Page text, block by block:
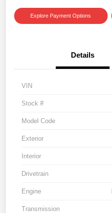
Explore Payment Options
Details
VIN
Stock #
Model Code
Exterior
Interior
Drivetrain
Engine
Transmission